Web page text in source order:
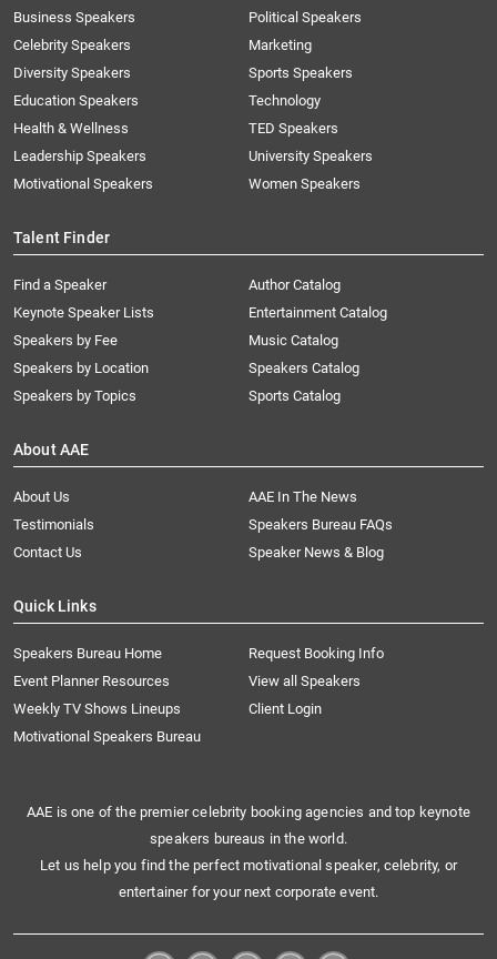
Business Speakers
Celebrity Speakers
Diversity Speakers
Education Speakers
Health & Wellness
Leadership Speakers
Motivational Speakers
Political Speakers
Marketing
Sports Speakers
Technology
TED Speakers
University Speakers
Women Speakers
Talent Finder
Find a Speaker
Keynote Speaker Lists
Speakers by Fee
Speakers by Location
Speakers by Topics
Author Catalog
Entertainment Catalog
Music Catalog
Speakers Catalog
Sports Catalog
About AAE
About Us
AAE In The News
Testimonials
Speakers Bureau FAQs
Contact Us
Speaker News & Blog
Quick Links
Speakers Bureau Home
Request Booking Info
Event Planner Resources
View all Speakers
Weekly TV Shows Lineups
Client Login
Motivational Speakers Bureau
AAE is one of the premier celebrity booking agencies and top keynote
speakers bureaus in the world.
Let us help you find the perfect motivational speaker, celebrity, or
entertainer for your next corporate event.